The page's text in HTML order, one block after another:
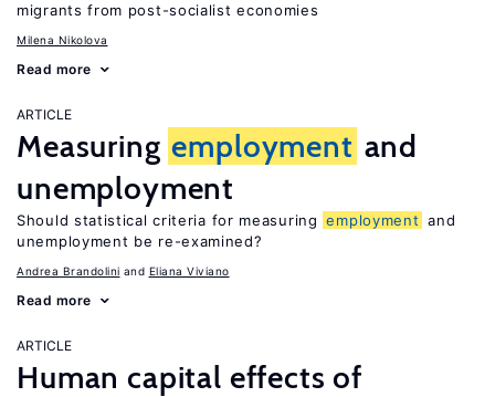
migrants from post-socialist economies
Milena Nikolova
Read more
ARTICLE
Measuring employment and
unemployment
Should statistical criteria for measuring employment and
unemployment be re-examined?
Andrea Brandolini Eliana Viviano
Read more
ARTICLE
Human capital effects of